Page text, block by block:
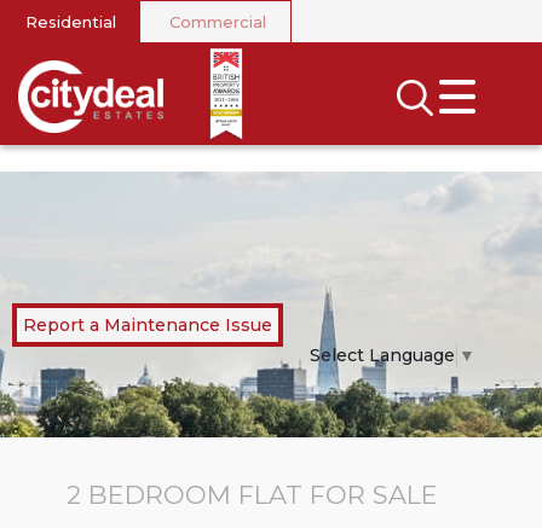
CLOSE MENU
SEARCH
SELL
LANDLORDS
NEWS
AREA GUIDES
Residential Commercial
Report a Maintenance Issue
Select Language ▼
2 BEDROOM FLAT FOR SALE